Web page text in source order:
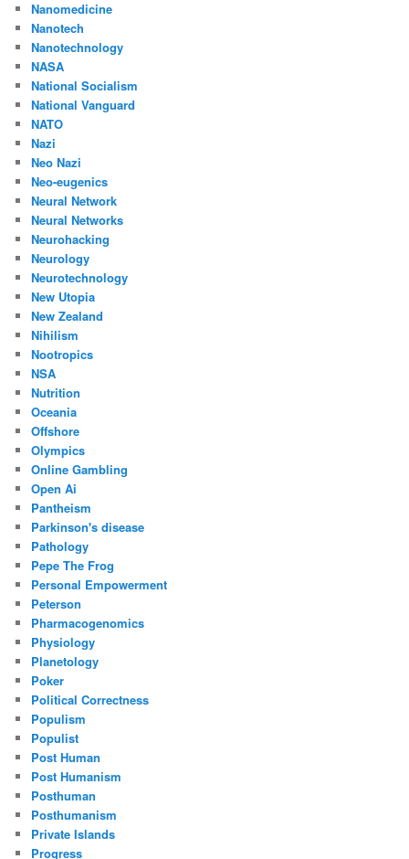
Nanomedicine
Nanotech
Nanotechnology
NASA
National Socialism
National Vanguard
NATO
Nazi
Neo Nazi
Neo-eugenics
Neural Network
Neural Networks
Neurohacking
Neurology
Neurotechnology
New Utopia
New Zealand
Nihilism
Nootropics
NSA
Nutrition
Oceania
Offshore
Olympics
Online Gambling
Open Ai
Pantheism
Parkinson's disease
Pathology
Pepe The Frog
Personal Empowerment
Peterson
Pharmacogenomics
Physiology
Planetology
Poker
Political Correctness
Populism
Populist
Post Human
Post Humanism
Posthuman
Posthumanism
Private Islands
Progress